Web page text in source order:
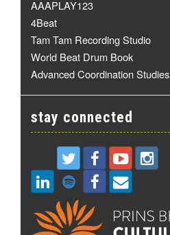
AAAPLAY123
4Beat
Tam Tam Recording Studio
World Beat Drum Book
Advanced Coordination Studies
stay connected